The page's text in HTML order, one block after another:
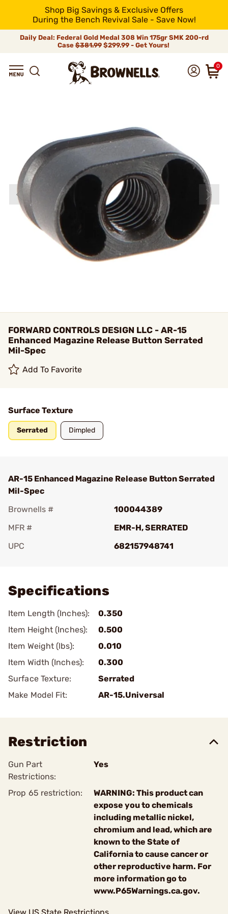
Shop Big Savings & Exclusive Offers
During the Bench Revival Sale - Save Now!
Daily Deal: Federal Gold Medal 308 Win 175gr SMK 200-rd
Case$381.99$299.99 - Get Yours!
0
FORWARD CONTROLS DESIGN LLC - AR-15
Enhanced Magazine Release Button Serrated
Mil-Spec
Add To Favorite
Surface Texture
Serrated Dimpled
AR-15 Enhanced Magazine Release Button Serrated
Mil-Spec
Brownells #
100044389
MFR #
EMR-H, SERRATED
UPC
682157948741
Specifications
Item Length (Inches):
0.350
Item Height (Inches):
0.500
Item Weight (lbs):
0.010
Item Width (Inches):
0.300
Surface Texture:
Serrated
Make Model Fit:
AR-15.Universal
Restriction
Gun Part
Restrictions:
Yes
Prop 65 restriction:
WARNING: This product can
expose you to chemicals
including metallic nickel,
chromium and lead, which are
known to the State of
California to cause cancer or
other reproductive harm. For
more information go to
www.P65Warnings.ca.gov.